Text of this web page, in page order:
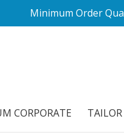
Minimum Order
CORPORATE